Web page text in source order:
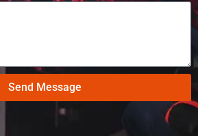
Send Message